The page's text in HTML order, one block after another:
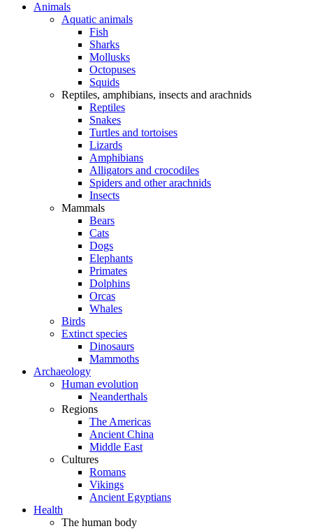
Animals
Aquatic animals
Fish
Sharks
Mollusks
Octopuses
Squids
Reptiles, amphibians, insects and arachnids
Reptiles
Snakes
Turtles and tortoises
Lizards
Amphibians
Alligators and crocodiles
Spiders and other arachnids
Insects
Mammals
Bears
Cats
Dogs
Elephants
Primates
Dolphins
Orcas
Whales
Birds
Extinct species
Dinosaurs
Mammoths
Archaeology
Human evolution
Neanderthals
Regions
The Americas
Ancient China
Middle East
Cultures
Romans
Vikings
Ancient Egyptians
Health
The human body